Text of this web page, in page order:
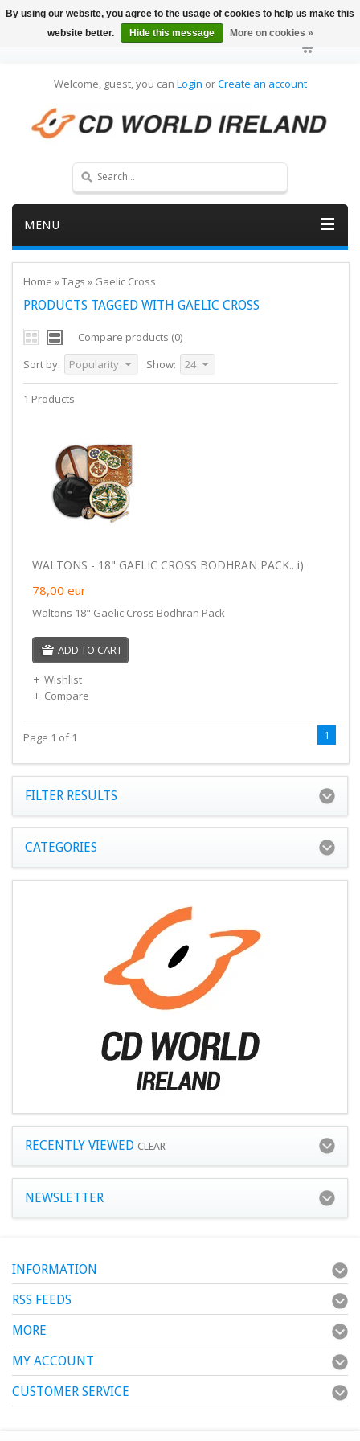
Welcome, guest, you can Login orCreate an account
MENU
Home »Tags » Gaelic Cross
PRODUCTS TAGGED WITH GAELIC CROSS
Compare products (0)
Sort by:
Popularity Show: 24
1 Products
WALTONS - 18" GAELIC CROSS BODHRAN PACK.. i)
78,00 eur
Waltons 18" Gaelic Cross Bodhran Pack
ADD TO CART
Wishlist
Compare
Page 1 of 1 1
FILTER RESULTS
CATEGORIES
RECENTLY VIEWED CLEAR
NEWSLETTER
INFORMATION
RSS FEEDS
MORE
MY ACCOUNT
CUSTOMER SERVICE
By using our website, you agree to the usage of cookies to help us make this
website better.
Hide this message More on cookies »